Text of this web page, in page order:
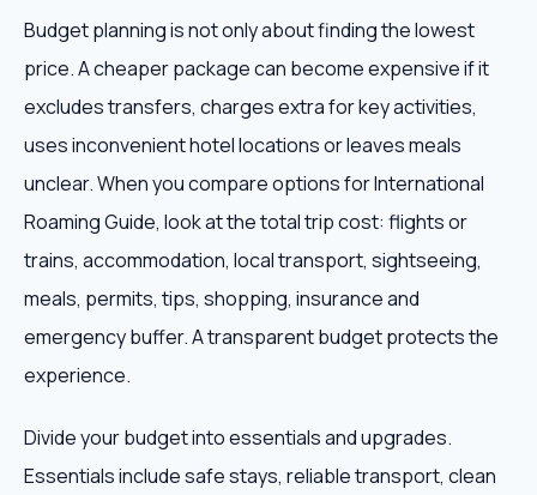
Budget planning is not only about finding the lowest
price. A cheaper package can become expensive if it
excludes transfers, charges extra for key activities,
uses inconvenient hotel locations or leaves meals
unclear. When you compare options for International
Roaming Guide, look at the total trip cost: flights or
trains, accommodation, local transport, sightseeing,
meals, permits, tips, shopping, insurance and
emergency buffer. A transparent budget protects the
experience.
Divide your budget into essentials and upgrades.
Essentials include safe stays, reliable transport, clean